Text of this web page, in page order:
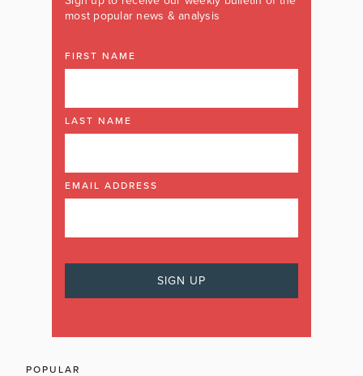
most popular news & analysis
FIRST NAME
LAST NAME
EMAIL ADDRESS
POPULAR